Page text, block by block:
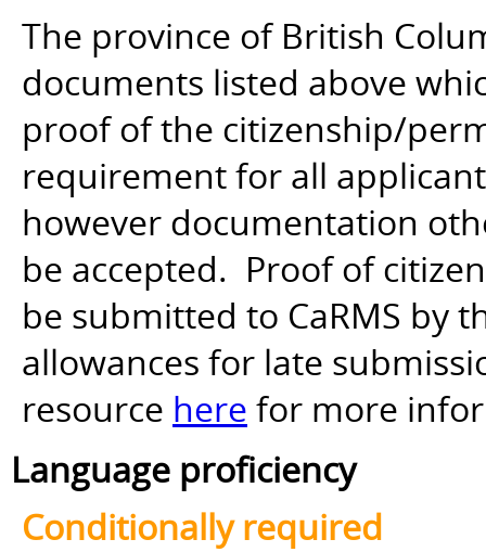
The province of British
documents listed above
proof of the citizenship/
requirement for all
however documentation
be accepted. Proof of
be submitted to CaRMS by
allowances for late
resource here for more
Language proficiency
Conditionally required